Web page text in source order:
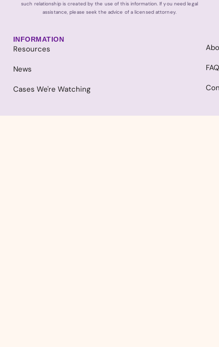
such relationship is created by the use of this information. If you need legal
assistance, please seek the advice of a licensed attorney.
INFORMATION
Resources
News
Cases We're Watching